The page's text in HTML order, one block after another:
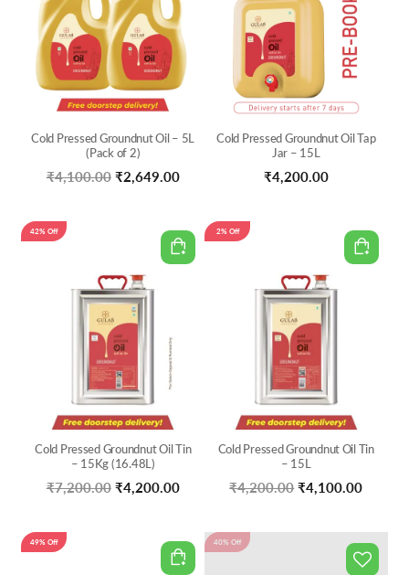
Cold Pressed Groundnut Oil – 5L
(Pack of 2)
₹4,100.00 Original
₹4,100.00.
₹2,649.00Current
₹2,649.00.
Cold Pressed Groundnut Oil Tap
Jar – 15L
₹4,200.00
Cold Pressed Groundnut Oil Tin
– 15Kg (16.48L)
₹7,200.00 Original
₹7,200.00.
₹4,200.00Current
₹4,200.00.
42% Off
Cold Pressed Groundnut Oil Tin
– 15L
₹4,200.00 Original
was:
₹4,200.00.
₹4,100.00Current
is:
2% Off
49% Off 40% Off